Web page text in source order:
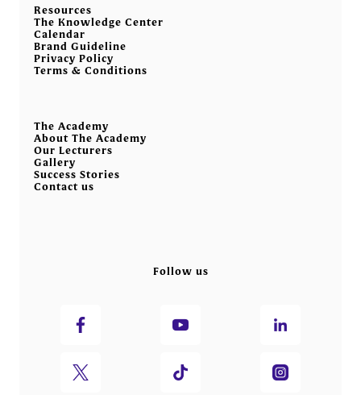
Resources
The Knowledge Center
Calendar
Brand Guideline
Privacy Policy
Terms & Conditions
The Academy
About The Academy
Our Lecturers
Gallery
Success Stories
Contact us
Follow us